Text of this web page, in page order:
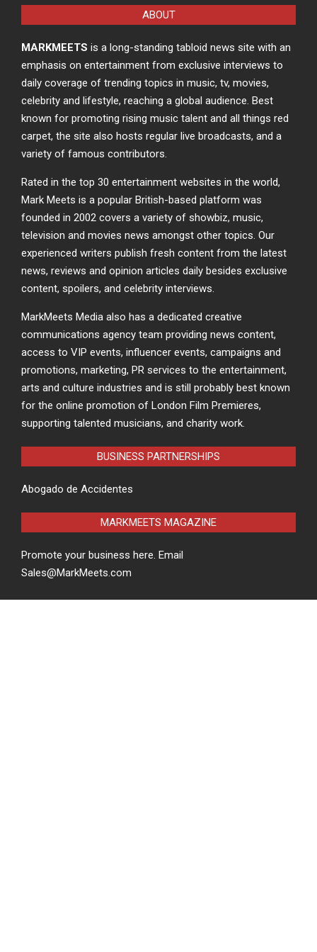
ABOUT
MARKMEETS is a long-standing tabloid news site with an
emphasis on entertainment from exclusive interviews to
daily coverage of trending topics in music, tv, movies,
celebrity and lifestyle, reaching a global audience. Best
known for promoting rising music talent and all things red
carpet, the site also hosts regular live broadcasts, and a
variety of famous contributors.
Rated in the top 30 entertainment websites in the world,
Mark Meets is a popular British-based platform was
founded in 2002 covers a variety of showbiz, music,
television and movies news amongst other topics. Our
experienced writers publish fresh content from the latest
news, reviews and opinion articles daily besides exclusive
content, spoilers, and celebrity interviews.
MarkMeets Media also has a dedicated creative
communications agency team providing news content,
access to VIP events, influencer events, campaigns and
promotions, marketing, PR services to the entertainment,
arts and culture industries and is still probably best known
for the online promotion of London Film Premieres,
supporting talented musicians, and charity work.
BUSINESS PARTNERSHIPS
Abogado de Accidentes
MARKMEETS MAGAZINE
Promote your business here. Email
Sales@MarkMeets.com